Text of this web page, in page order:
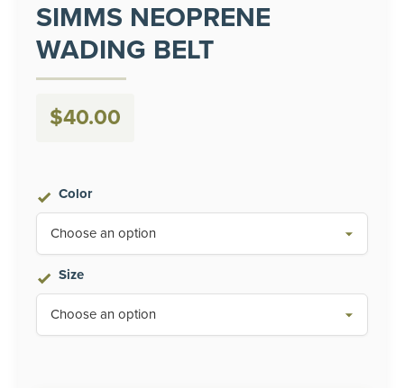
SIMMS NEOPRENE
WADING BELT
$40.00
Color
Size